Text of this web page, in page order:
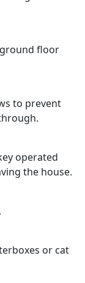
floor
to prevent
operated
the house.
or cat